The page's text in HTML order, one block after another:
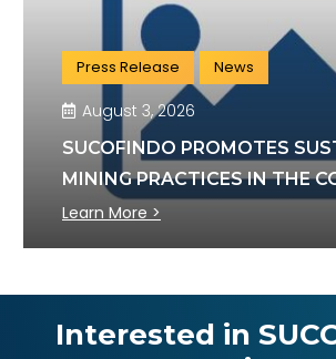
Press Release News
August 3, 2026
SUCOFINDO PROMOTES
MINING PRACTICES IN THE
SECTOR
Learn More >
Interested in